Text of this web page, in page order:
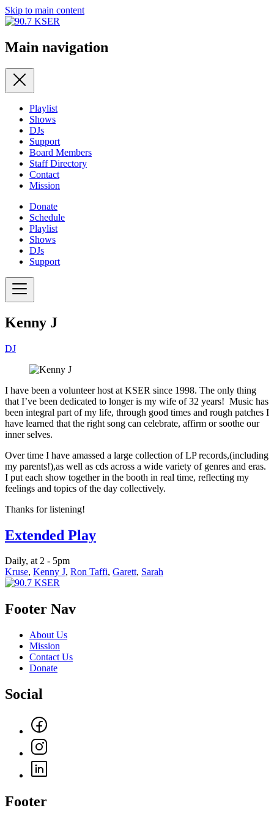
Skip to main content
Main navigation
Playlist
Shows
DJs
Support
Board Members
Staff Directory
Contact
Mission
Donate
Schedule
Playlist
Shows
DJs
Support
Kenny J
DJ
I have been a volunteer host at KSER since 1998. The only thing
that I’ve been dedicated to longer is my wife of 32 years! Music has
been integral part of my life, through good times and rough patches I
have learned that the right song can celebrate, affirm or soothe our
inner selves.
Over time I have amassed a large collection of LP records,(including
my parents!),as well as cds across a wide variety of genres and eras.
I put each show together in the booth in real time, reflecting my
feelings and topics of the day collectively.
Thanks for listening!
Extended Play
Daily, at 2 - 5pm
Kruse, Kenny J, Ron Taffi, Garett, Sarah
Footer Nav
About Us
Mission
Contact Us
Donate
Social
Footer